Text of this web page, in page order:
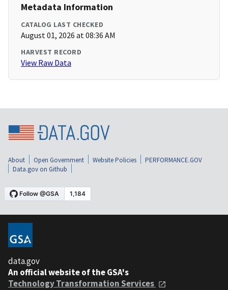
Metadata Information
CATALOG LAST CHECKED
August 01, 2026 at 08:36 AM
HARVEST RECORD
View Raw Data
About Open Government Website Policies
PERFORMANCE.GOV
Data.gov on Github
data.gov
An official website of the GSA's
Technology Transformation Services